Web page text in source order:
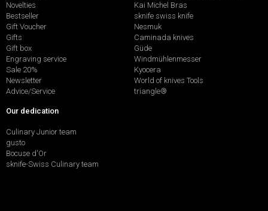
Novelties
Bestseller
Gift Voucher
Gifts
Gift box
Engraving service
Sale 20%
Newsletter
Advice/Service
Kai Michel Bras
sknife swiss knife
Nesmuk
Caminada knives
Güde
Windmühlenmesser
Kyocera
World of knives Tools
triangle®
Our dedication
Culinary Junior team
gusto
Bocuse d'Or
sknife-Swiss Culinary team